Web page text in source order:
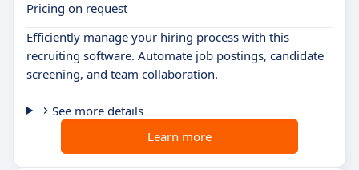
Pricing on request
Efficiently manage your hiring process with this
recruiting software. Automate job postings, candidate
screening, and team collaboration.
See more details
Learn more